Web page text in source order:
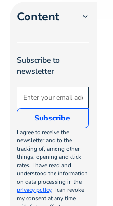
Content
Heading 3
Heading
5
Heading
6
Subscribe to
newsletter
I agree to receive the
newsletter and to the
tracking of, among other
things, opening and click
rates. I have read and
understood the information
on data processing in the
privacy policy. I can revoke
my consent at any time